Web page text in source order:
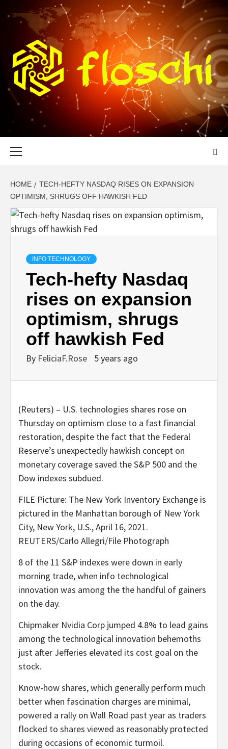
FLOSCHI
WORLD TECHNOLOGY UPDATE
HOME
TECH-HEFTY NASDAQ RISES ON EXPANSION
OPTIMISM, SHRUGS OFF HAWKISH FED
INFO TECHNOLOGY
Tech-hefty Nasdaq
rises on expansion
optimism, shrugs
off hawkish Fed
By FeliciaF.Rose 5 years ago
(Reuters) – U.S. technologies shares rose on
Thursday on optimism close to a fast financial
restoration, despite the fact that the Federal
Reserve’s unexpectedly hawkish concept on
monetary coverage saved the S&P 500 and the
Dow indexes subdued.
FILE Picture: The New York Inventory Exchange is
pictured in the Manhattan borough of New York
City, New York, U.S., April 16, 2021.
REUTERS/Carlo Allegri/File Photograph
8 of the 11 S&P indexes were down in early
morning trade, when info technological
innovation was among the the handful of gainers
on the day.
Chipmaker Nvidia Corp jumped 4.8% to lead gains
among the technological innovation behemoths
just after Jefferies elevated its cost goal on the
stock.
Know-how shares, which generally perform much
better when fascination charges are minimal,
powered a rally on Wall Road past year as traders
flocked to shares viewed as reasonably protected
during occasions of economic turmoil.